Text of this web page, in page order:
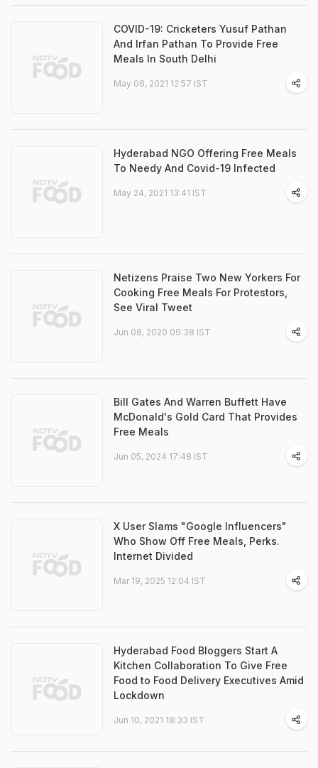
COVID-19: Cricketers Yusuf Pathan
And Irfan Pathan To Provide Free
Meals In South Delhi
May 06, 2021 12:57 IST
Hyderabad NGO Offering Free Meals
To Needy And Covid-19 Infected
May 24, 2021 13:41 IST
Netizens Praise Two New Yorkers For
Cooking Free Meals For Protestors,
See Viral Tweet
Jun 08, 2020 09:38 IST
Bill Gates And Warren Buffett Have
McDonald's Gold Card That Provides
Free Meals
Jun 05, 2024 17:48 IST
X User Slams "Google Influencers"
Who Show Off Free Meals, Perks.
Internet Divided
Mar 19, 2025 12:04 IST
Hyderabad Food Bloggers Start A
Kitchen Collaboration To Give Free
Food to Food Delivery Executives Amid
Lockdown
Jun 10, 2021 18:33 IST